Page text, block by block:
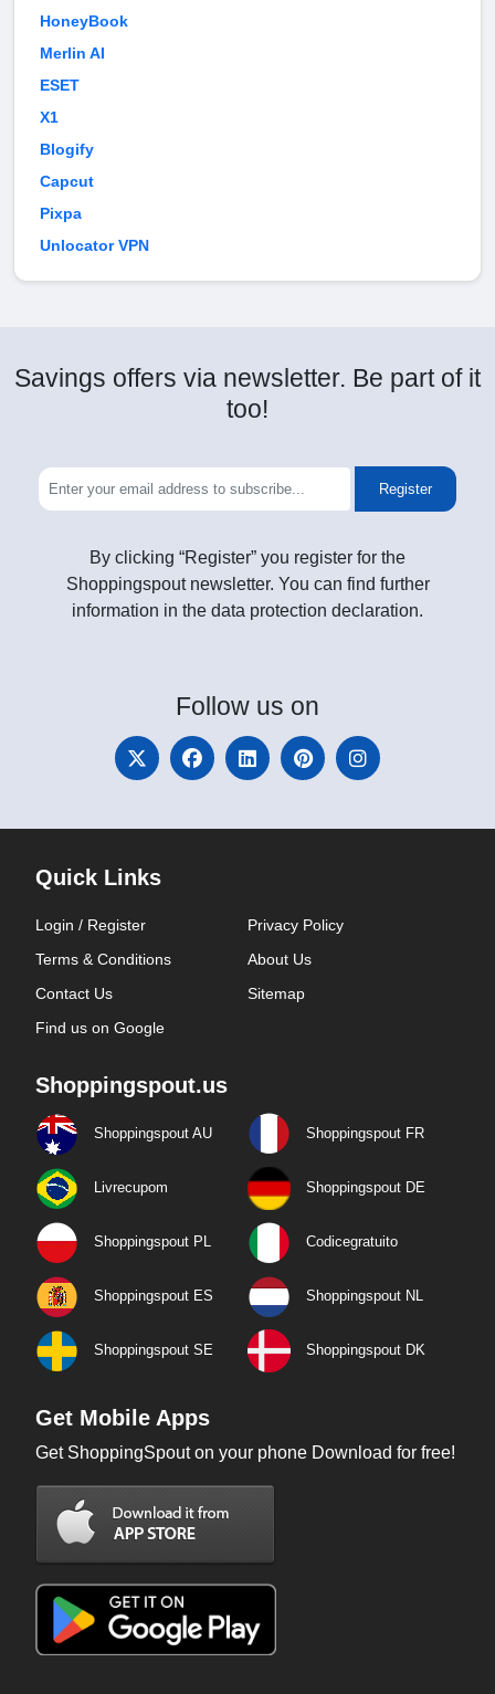
HoneyBook
Merlin AI
ESET
X1
Blogify
Capcut
Pixpa
Unlocator VPN
Savings offers via newsletter. Be part of it
too!
Register
By clicking “Register” you register for the
Shoppingspout newsletter. You can find further
information in the data protection declaration.
Follow us on
Quick Links
Login / Register
Privacy Policy
Terms & Conditions
About Us
Contact Us
Sitemap
Find us on Google
Shoppingspout.us
Shoppingspout AU Shoppingspout FR
Livrecupom Shoppingspout DE
Shoppingspout PL Codicegratuito
Shoppingspout ES Shoppingspout NL
Shoppingspout SE Shoppingspout DK
Get Mobile Apps
Get ShoppingSpout on your phone Download for free!